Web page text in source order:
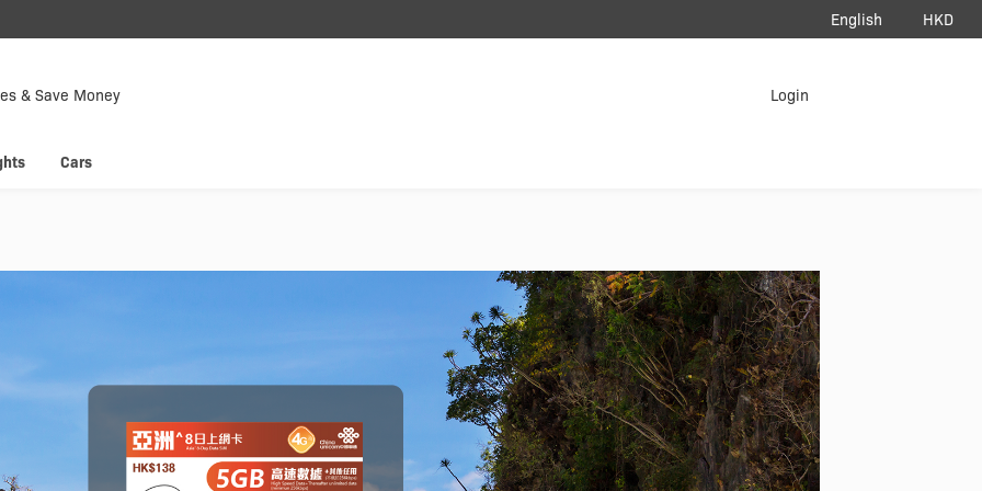
English HKD
& Save Money Login
Cars